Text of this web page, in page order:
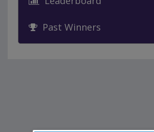
Past Winners